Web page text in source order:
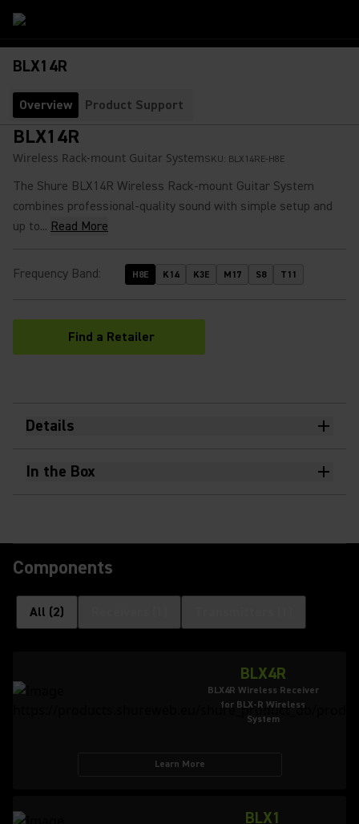
BLX14R
Overview Product Support
BLX14R
Wireless Rack-mount Guitar SystemSKU: BLX14RE-H8E
The Shure BLX14R Wireless Rack-mount Guitar System
combines professional-quality sound with simple setup and
up to... Read More
Frequency Band: H8E K14 K3E M17 S8 T11
Find a Retailer
(Opens in a new tab)
Details
In the Box
Components
All (2)
BLX4R
BLX4R Wireless Receiver
for BLX-R Wireless
System
Learn More
BLX1